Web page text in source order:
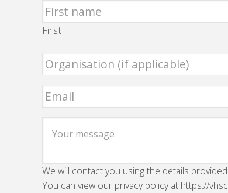
First
We will contact you using the details
You can view our privacy policy at https://